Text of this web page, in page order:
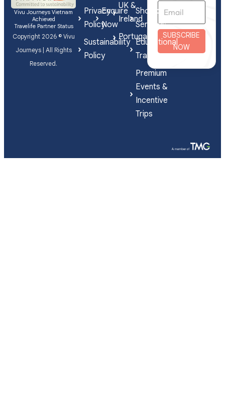
Vivu Journeys Vietnam
Achieved
Travelife Partner Status
Copyright 2026 © Vivu
Journeys | All Rights
Reserved.
Privacy
Policy
Sustainability
Policy
Enquire
Now
UK &
Ireland
Portugal
Shorex
Services
Educational
Travel
Premium
Events &
Incentive
Trips
SUBSCRIBE
NOW